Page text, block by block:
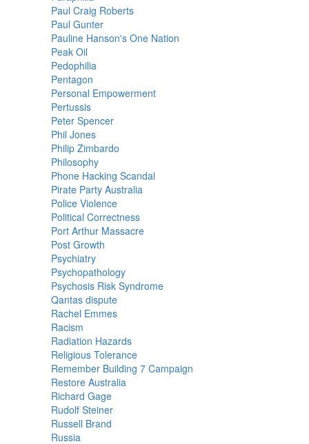
Paul Craig Roberts
Paul Gunter
Pauline Hanson's One Nation
Peak Oil
Pedophilia
Pentagon
Personal Empowerment
Pertussis
Peter Spencer
Phil Jones
Philip Zimbardo
Philosophy
Phone Hacking Scandal
Pirate Party Australia
Police Violence
Political Correctness
Port Arthur Massacre
Post Growth
Psychiatry
Psychopathology
Psychosis Risk Syndrome
Qantas dispute
Rachel Emmes
Racism
Radiation Hazards
Religious Tolerance
Remember Building 7 Campaign
Restore Australia
Richard Gage
Rudolf Steiner
Russell Brand
Russia